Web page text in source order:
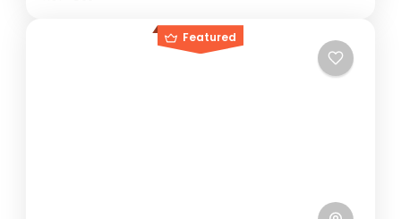
Featured